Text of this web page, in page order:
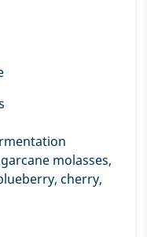
molasses,
cherry,